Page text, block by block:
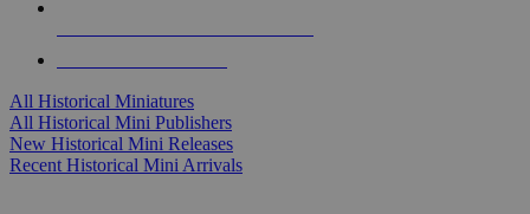
All Historical Miniatures
All Historical Mini Publishers
New Historical Mini Releases
Recent Historical Mini Arrivals